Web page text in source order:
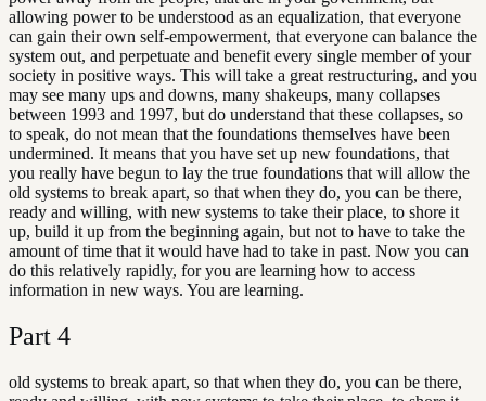
allowing power to be understood as an equalization, that everyone
can gain their own self-empowerment, that everyone can balance the
system out, and perpetuate and benefit every single member of your
society in positive ways. This will take a great restructuring, and you
may see many ups and downs, many shakeups, many collapses
between 1993 and 1997, but do understand that these collapses, so
to speak, do not mean that the foundations themselves have been
undermined. It means that you have set up new foundations, that
you really have begun to lay the true foundations that will allow the
old systems to break apart, so that when they do, you can be there,
ready and willing, with new systems to take their place, to shore it
up, build it up from the beginning again, but not to have to take the
amount of time that it would have had to take in past. Now you can
do this relatively rapidly, for you are learning how to access
information in new ways. You are learning.
Part 4
old systems to break apart, so that when they do, you can be there,